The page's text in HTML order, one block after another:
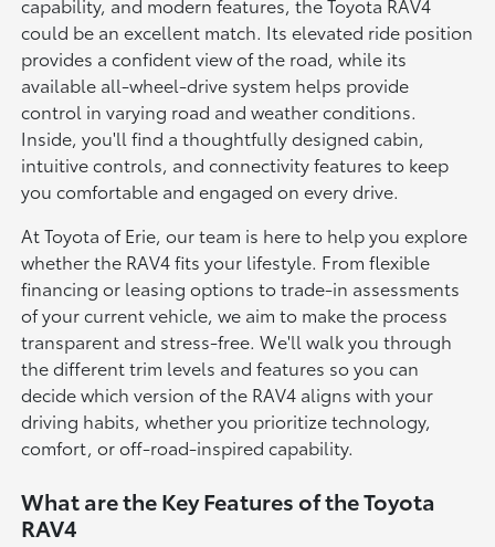
could be an excellent match. Its elevated ride position
provides a confident view of the road, while its
available all-wheel-drive system helps provide
control in varying road and weather conditions.
Inside, you'll find a thoughtfully designed cabin,
intuitive controls, and connectivity features to keep
you comfortable and engaged on every drive.
At Toyota of Erie, our team is here to help you explore
whether the RAV4 fits your lifestyle. From flexible
financing or leasing options to trade-in assessments
of your current vehicle, we aim to make the process
transparent and stress-free. We'll walk you through
the different trim levels and features so you can
decide which version of the RAV4 aligns with your
driving habits, whether you prioritize technology,
comfort, or off-road-inspired capability.
What are the Key Features of the Toyota
RAV4